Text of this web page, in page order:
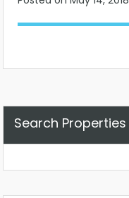
Search Properties